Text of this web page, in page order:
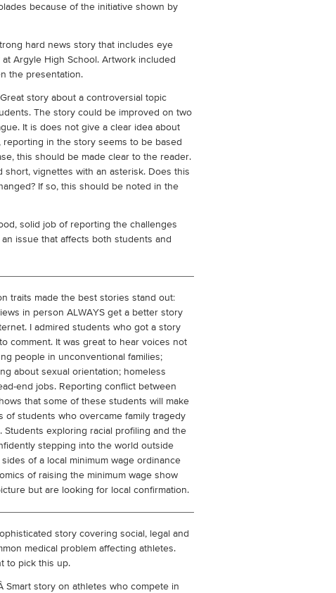
because of the initiative shown by
hard news story that includes eye
Argyle High School. Artwork included
the presentation.
Great story about a controversial topic
The story could be improved on two
It is does not give a clear idea about
in the story seems to be based
this should be made clear to the reader.
short, vignettes with an asterisk. Does this
If so, this should be noted in the
solid job of reporting the challenges
issue that affects both students and
traits made the best stories stand out:
in person ALWAYS get a better story
I admired students who got a story
comment. It was great to hear voices not
people in unconventional families;
about sexual orientation; homeless
end jobs. Reporting conflict between
that some of these students will make
of students who overcame family tragedy
Students exploring racial profiling and the
stepping into the world outside
of a local minimum wage ordinance
of raising the minimum wage show
but are looking for local confirmation.
story covering social, legal and
medical problem affecting athletes.
to pick this up.
Smart story on athletes who compete in